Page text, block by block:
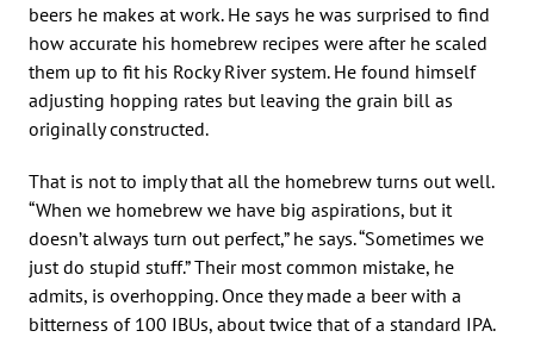
beers he makes at work. He says he was surprised to find
how accurate his homebrew recipes were after he scaled
them up to fit his Rocky River system. He found himself
adjusting hopping rates but leaving the grain bill as
originally constructed.
That is not to imply that all the homebrew turns out well.
“When we homebrew we have big aspirations, but it
doesn’t always turn out perfect,” he says. “Sometimes we
just do stupid stuff.” Their most common mistake, he
admits, is overhopping. Once they made a beer with a
bitterness of 100 IBUs, about twice that of a standard IPA.